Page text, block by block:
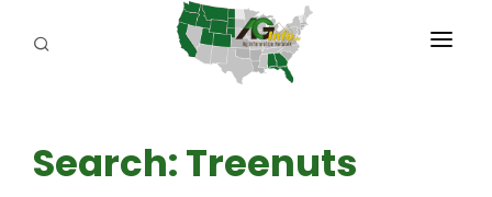
ABOUT US
Search: Treenuts